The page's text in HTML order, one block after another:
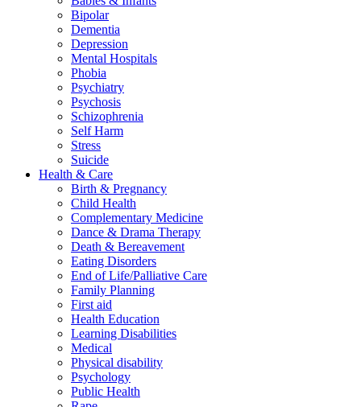
Bipolar
Dementia
Depression
Mental Hospitals
Phobia
Psychiatry
Psychosis
Schizophrenia
Self Harm
Stress
Suicide
Health & Care
Birth & Pregnancy
Child Health
Complementary Medicine
Dance & Drama Therapy
Death & Bereavement
Eating Disorders
End of Life/Palliative Care
Family Planning
First aid
Health Education
Learning Disabilities
Medical
Physical disability
Psychology
Public Health